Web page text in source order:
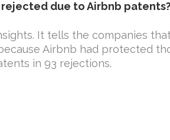
due to Airbnb patents?
It tells the companies
Airbnb had protected
in 93 rejections.